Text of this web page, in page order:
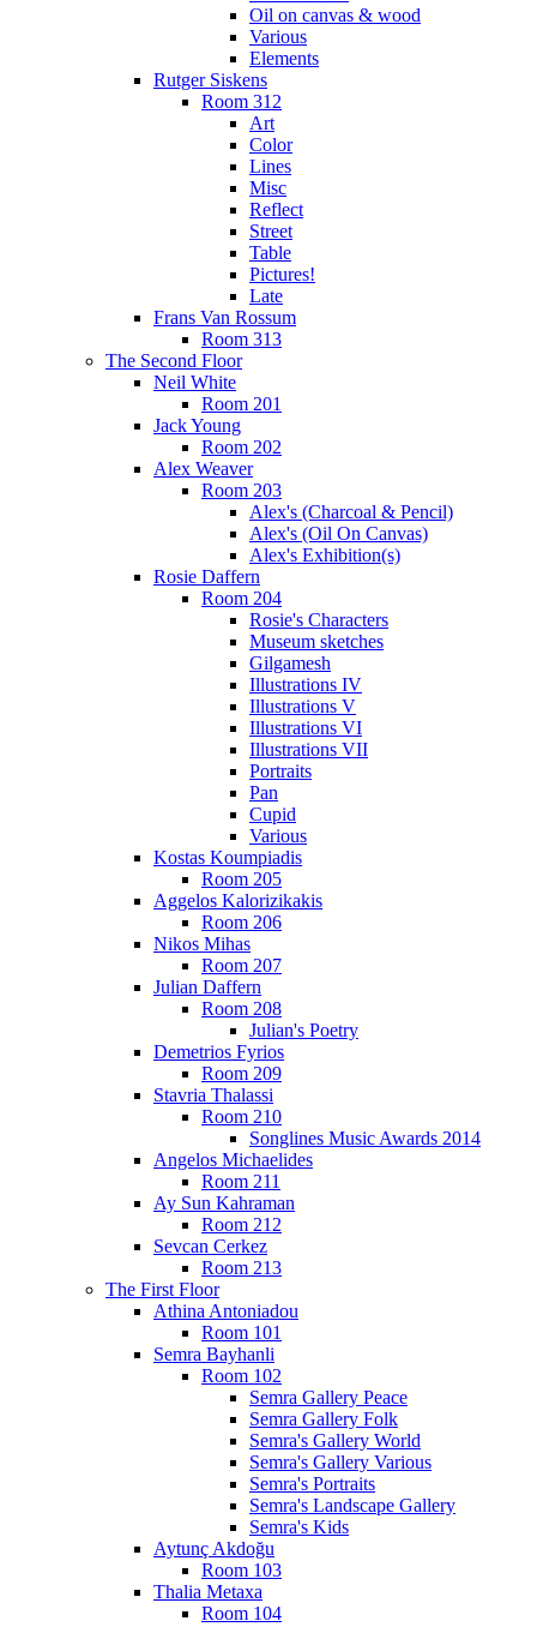
Oil on canvas & wood
Various
Elements
Rutger Siskens
Room 312
Art
Color
Lines
Misc
Reflect
Street
Table
Pictures!
Late
Frans Van Rossum
Room 313
The Second Floor
Neil White
Room 201
Jack Young
Room 202
Alex Weaver
Room 203
Alex's (Charcoal & Pencil)
Alex's (Oil On Canvas)
Alex's Exhibition(s)
Rosie Daffern
Room 204
Rosie's Characters
Museum sketches
Gilgamesh
Illustrations IV
Illustrations V
Illustrations VI
Illustrations VII
Portraits
Pan
Cupid
Various
Kostas Koumpiadis
Room 205
Aggelos Kalorizikakis
Room 206
Nikos Mihas
Room 207
Julian Daffern
Room 208
Julian's Poetry
Demetrios Fyrios
Room 209
Stavria Thalassi
Room 210
Songlines Music Awards 2014
Angelos Michaelides
Room 211
Ay Sun Kahraman
Room 212
Sevcan Cerkez
Room 213
The First Floor
Athina Antoniadou
Room 101
Semra Bayhanli
Room 102
Semra Gallery Peace
Semra Gallery Folk
Semra's Gallery World
Semra's Gallery Various
Semra's Portraits
Semra's Landscape Gallery
Semra's Kids
Aytunç Akdoğu
Room 103
Thalia Metaxa
Room 104